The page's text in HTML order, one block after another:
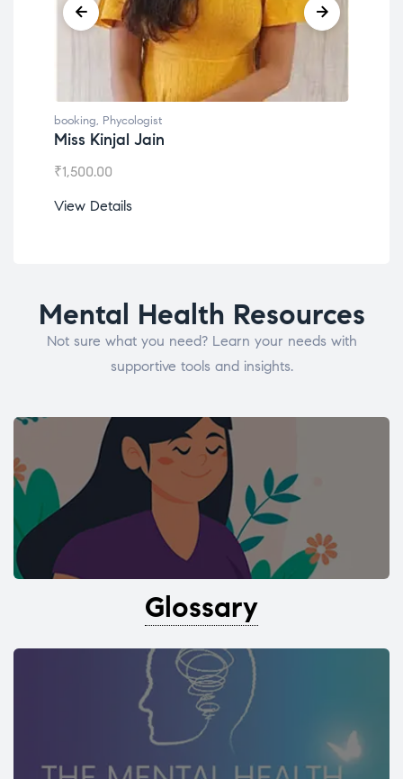
booking, Phycologist
Miss Kinjal Jain
₹1,500.00
View Details
Mental Health Resources
Not sure what you need? Learn your needs with
supportive tools and insights.
Glossary